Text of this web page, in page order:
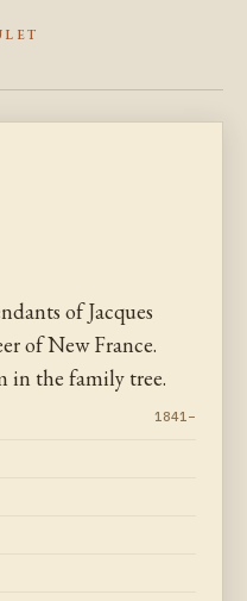
of Jacques
of New France.
in the family tree.
1841–